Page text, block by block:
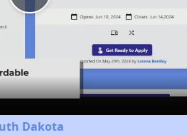
Play
Video
Dakota